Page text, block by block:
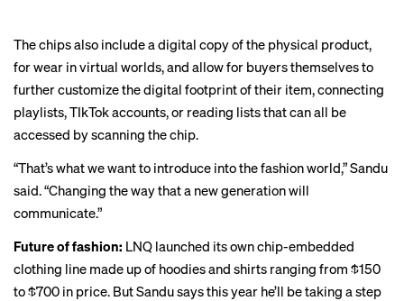
The chips also include a digital copy of the physical product,
for wear in virtual worlds, and allow for buyers themselves to
further customize the digital footprint of their item, connecting
playlists, TIkTok accounts, or reading lists that can all be
accessed by scanning the chip.
“That’s what we want to introduce into the fashion world,” Sandu
said. “Changing the way that a new generation will
communicate.”
Future of fashion: LNQ launched its own chip-embedded
clothing line made up of hoodies and shirts ranging from $150
to $700 in price. But Sandu says this year he’ll be taking a step